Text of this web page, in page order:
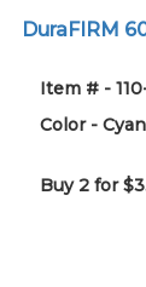
DuraFIRM
Item # -
Color - Cyan
Buy 2 for